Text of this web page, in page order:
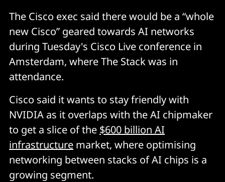
The Cisco exec said there would be a “whole
new Cisco” geared towards AI networks
during Tuesday's Cisco Live conference in
Amsterdam, where The Stack was in
attendance.
Cisco said it wants to stay friendly with
NVIDIA as it overlaps with the AI chipmaker
to get a slice of the $600 billion AI
infrastructure market, where optimising
networking between stacks of AI chips is a
growing segment.